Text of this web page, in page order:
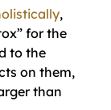
,
for the
to the
on them,
than